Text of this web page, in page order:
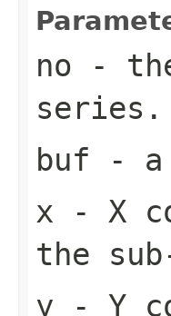
no -
series.
buf - a
x - X
the
y - Y